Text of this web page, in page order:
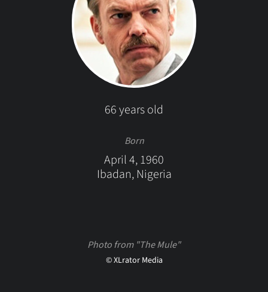
66 years old
Born
April 4, 1960
Ibadan, Nigeria
Photo from "The Mule"
© XLrator Media